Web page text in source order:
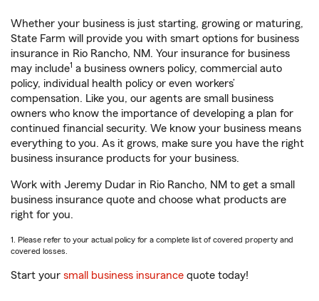
Whether your business is just starting, growing or maturing,
State Farm will provide you with smart options for business
insurance in Rio Rancho, NM. Your insurance for business
may include1 a business owners policy, commercial auto
policy, individual health policy or even workers’
compensation. Like you, our agents are small business
owners who know the importance of developing a plan for
continued financial security. We know your business means
everything to you. As it grows, make sure you have the right
business insurance products for your business.
Work with Jeremy Dudar in Rio Rancho, NM to get a small
business insurance quote and choose what products are
right for you.
1. Please refer to your actual policy for a complete list of covered property and
covered losses.
Start your small business insurance quote today!